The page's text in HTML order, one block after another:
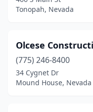
Tonopah, Nevada
Olcese
(775) 246-8400
34 Cygnet Dr
Mound House, Nevada